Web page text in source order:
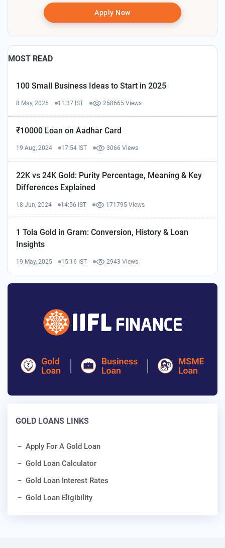
Apply Now
MOST READ
100 Small Business Ideas to Start in 2025
8 May, 2025 11:37 IST 258665 Views
₹10000 Loan on Aadhar Card
19 Aug, 2024 17:54 IST 3066 Views
22K vs 24K Gold: Purity Percentage, Meaning & Key
Differences Explained
18 Jun, 2024 14:56 IST 171795 Views
1 Tola Gold in Gram: Conversion, History & Loan
Insights
19 May, 2025 15:16 IST 2943 Views
GOLD LOANS LINKS
Apply For A Gold Loan
Gold Loan Calculator
Gold Loan Interest Rates
Gold Loan Eligibility